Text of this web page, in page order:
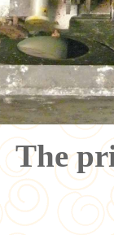
The